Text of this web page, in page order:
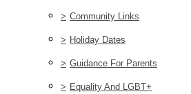
> Community Links
> Holiday Dates
> Guidance For Parents
> Equality And LGBT+